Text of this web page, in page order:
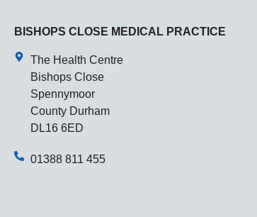
BISHOPS CLOSE MEDICAL PRACTICE
The Health Centre
Bishops Close
Spennymoor
County Durham
DL16 6ED
01388 811 455